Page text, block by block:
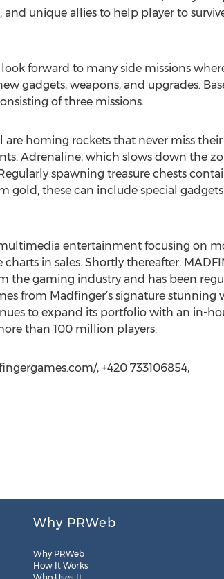
and unique allies to help player to
forward to many side missions
gadgets, weapons, and upgrades.
of three missions.
homing rockets that never miss their
Adrenaline, which slows down the
spawning treasure chests
gold, these can include special
entertainment focusing on
in sales. Shortly thereafter,
gaming industry and has been
from Madfinger’s signature stunning
to expand its portfolio with an in-
than 100 million players.
, +420 733106854,
Why PRWeb
Why PRWeb
How It Works